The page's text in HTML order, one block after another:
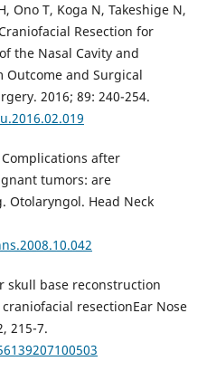
Ono T, Koga N, Takeshige N,
Resection for
the Nasal Cavity and
Outcome and Surgical
2016; 89: 240-254.
Complications after
tumors: are
Otolaryngol. Head Neck
skull base reconstruction
resectionEar Nose
215-7.